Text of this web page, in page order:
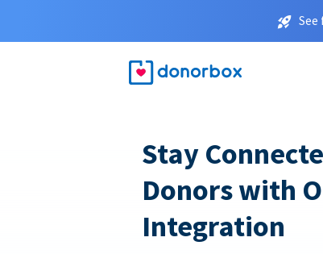
Stay
Donors with
Integration